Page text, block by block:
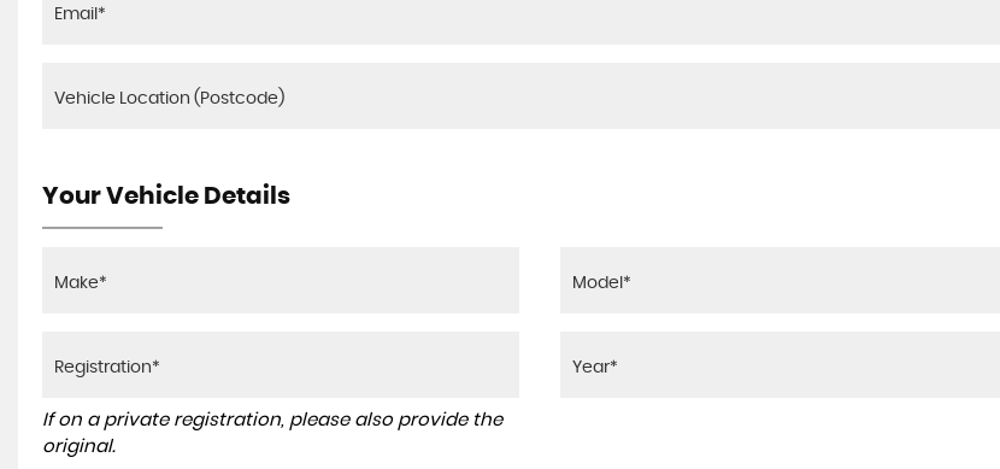
Your Vehicle Details
If on a private registration, please also provide the
original.